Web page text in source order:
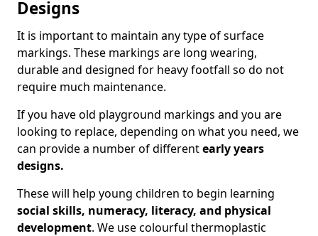
Designs
It is important to maintain any type of surface
markings. These markings are long wearing,
durable and designed for heavy footfall so do not
require much maintenance.
If you have old playground markings and you are
looking to replace, depending on what you need, we
can provide a number of differentearly years
designs.
These will help young children to begin learning
social skills, numeracy, literacy, and physical
development. We use colourful thermoplastic